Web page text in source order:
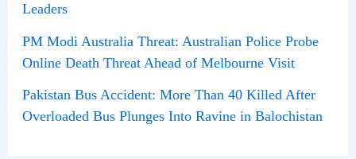
Leaders
PM Modi Australia Threat: Australian Police Probe
Online Death Threat Ahead of Melbourne Visit
Pakistan Bus Accident: More Than 40 Killed After
Overloaded Bus Plunges Into Ravine in Balochistan